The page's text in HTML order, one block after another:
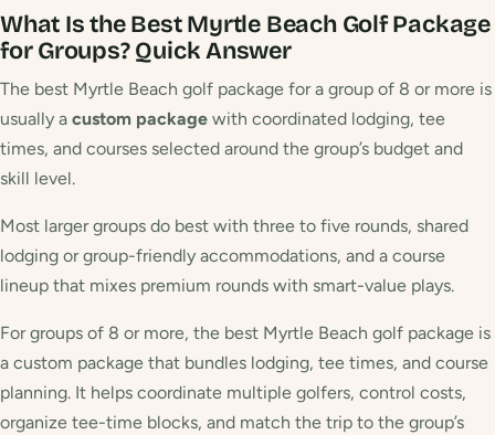
What Is the Best Myrtle Beach Golf Package
for Groups?Quick Answer
The best Myrtle Beach golf package for a group of 8 or more is
usually a custom package with coordinated lodging, tee
times, and courses selected around the group’s budget and
skill level.
Most larger groups do best with three to five rounds, shared
lodging or group-friendly accommodations, and a course
lineup that mixes premium rounds with smart-value plays.
For groups of 8 or more, the best Myrtle Beach golf package is
a custom package that bundles lodging, tee times, and course
planning. It helps coordinate multiple golfers, control costs,
organize tee-time blocks, and match the trip to the group’s